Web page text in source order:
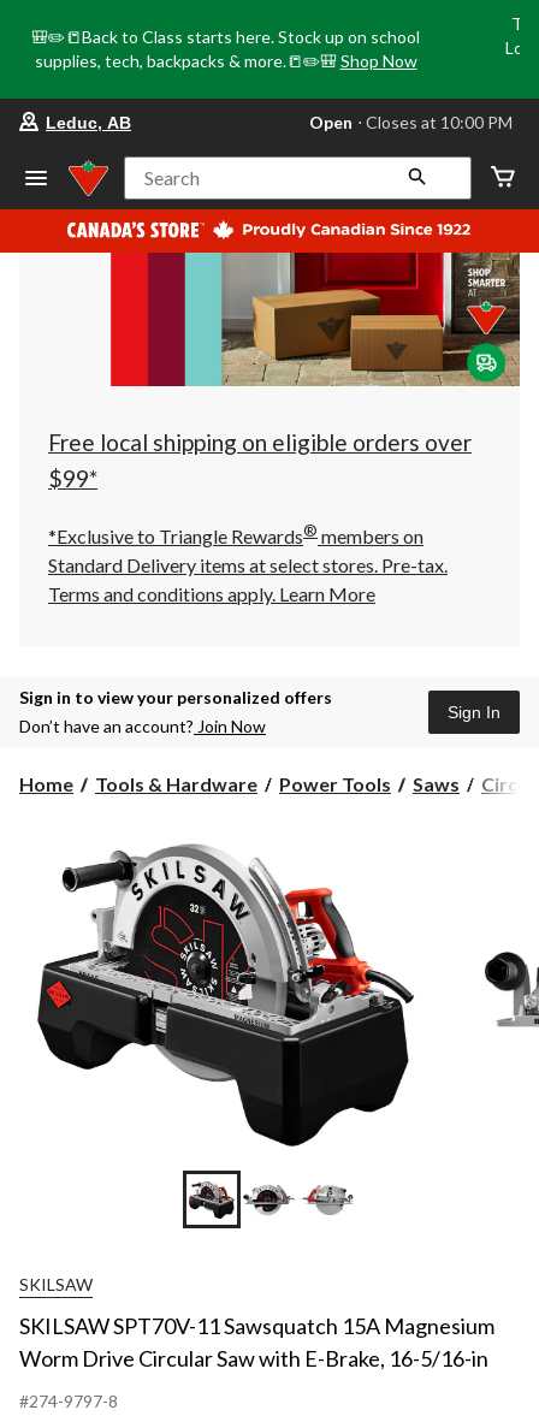
🎒✏️📒Back to Class starts here. Stock up on school
supplies, tech, backpacks & more.📒✏️🎒 Shop Now
store
Leduc,
AB,
currently
Open,
at
at
10:00
click
to
Leduc, AB Open ⋅ Closes at 10:00 PM
Search
Free local shipping on eligible orders over
$99*
*Exclusive to Triangle Rewards® members on
Standard Delivery items at select stores. Pre-tax.
Terms and conditions apply. Learn More
Sign in to view your personalized offers
Don’t have an account? Join Now
Sign In
Home Tools & Hardware Power Tools Saws
SKILSAW
SKILSAW SPT70V-11 Sawsquatch 15A Magnesium
Worm Drive Circular Saw with E-Brake, 16-5/16-in
#274-9797-8